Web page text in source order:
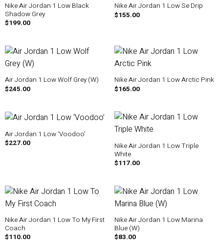
Nike Air Jordan 1 Low Black
Shadow Grey
$199.00
Nike Air Jordan 1 Low Se Drip
$155.00
Air Jordan 1 Low Wolf Grey (W)
$245.00
Nike Air Jordan 1 Low Arctic Pink
$165.00
Air Jordan 1 Low ‘Voodoo’
$227.00
Nike Air Jordan 1 Low Triple
White
$117.00
Nike Air Jordan 1 Low To My First
Coach
$110.00
Nike Air Jordan 1 Low Marina
Blue (W)
$83.00